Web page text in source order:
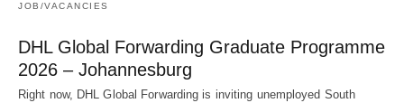
JOB/VACANCIES
DHL Global Forwarding Graduate Programme
2026 – Johannesburg
Right now, DHL Global Forwarding is inviting unemployed South